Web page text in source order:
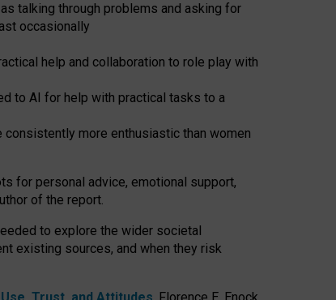
talking through problems and asking for
occasionally
help and collaboration to role play with
to AI for help with practical tasks to a
more enthusiastic than women
for personal advice, emotional support,
of the report.
to explore the wider societal
existing sources, and when they risk